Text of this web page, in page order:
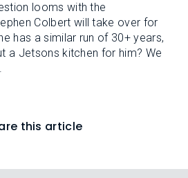
looms with the
Colbert will take over for
has a similar run of 30+ years,
a Jetsons kitchen for him? We
this article